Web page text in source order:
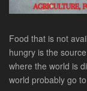
Food that is not
hungry is the
where the world is
world probably go